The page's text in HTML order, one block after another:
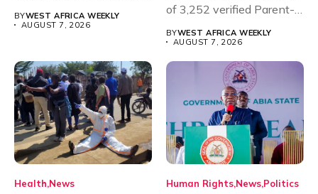
BYWEST AFRICA WEEKLY
AUGUST 7, 2026
of 3,252 verified Parent-
BYWEST AFRICA WEEKLY
AUGUST 7, 2026
Health News Human Rights News Politics